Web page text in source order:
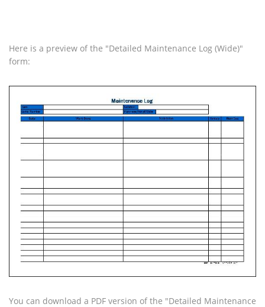
Here is a preview of the "Detailed Maintenance Log (Wide)"
form:
You can download a PDF version of the "Detailed Maintenance